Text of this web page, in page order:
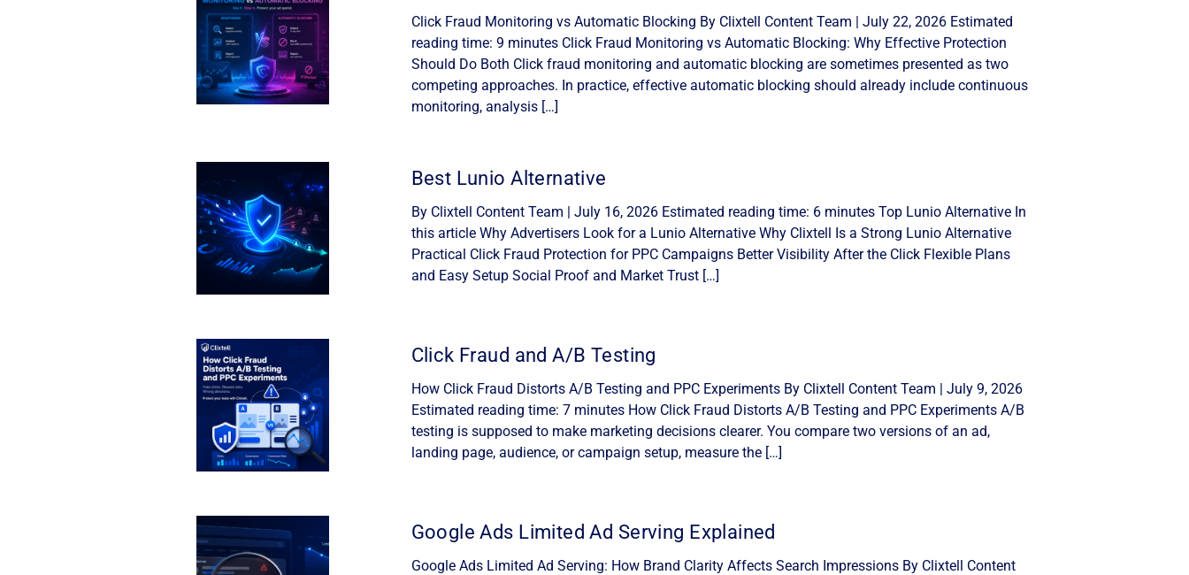
Click Fraud Monitoring vs Automatic Blocking By Clixtell Content Team | July 22, 2026 Estimated
reading time: 9 minutes Click Fraud Monitoring vs Automatic Blocking: Why Effective Protection
Should Do Both Click fraud monitoring and automatic blocking are sometimes presented as two
competing approaches. In practice, effective automatic blocking should already include continuous
monitoring, analysis […]
Best Lunio Alternative
By Clixtell Content Team | July 16, 2026 Estimated reading time: 6 minutes Top Lunio Alternative In
this article Why Advertisers Look for a Lunio Alternative Why Clixtell Is a Strong Lunio Alternative
Practical Click Fraud Protection for PPC Campaigns Better Visibility After the Click Flexible Plans
and Easy Setup Social Proof and Market Trust […]
Click Fraud and A/B Testing
How Click Fraud Distorts A/B Testing and PPC Experiments By Clixtell Content Team | July 9, 2026
Estimated reading time: 7 minutes How Click Fraud Distorts A/B Testing and PPC Experiments A/B
testing is supposed to make marketing decisions clearer. You compare two versions of an ad,
landing page, audience, or campaign setup, measure the […]
Google Ads Limited Ad Serving Explained
Google Ads Limited Ad Serving: How Brand Clarity Affects Search Impressions By Clixtell Content